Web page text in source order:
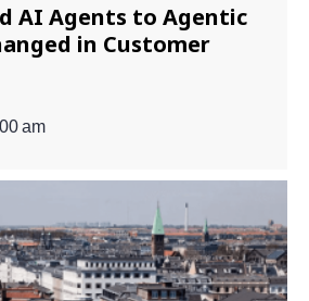
AI Agents to Agentic
in Customer
am